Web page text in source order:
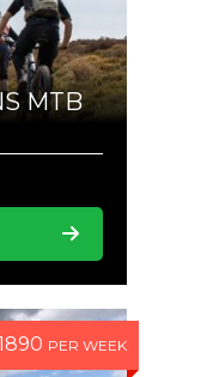
MTB
PER WEEK